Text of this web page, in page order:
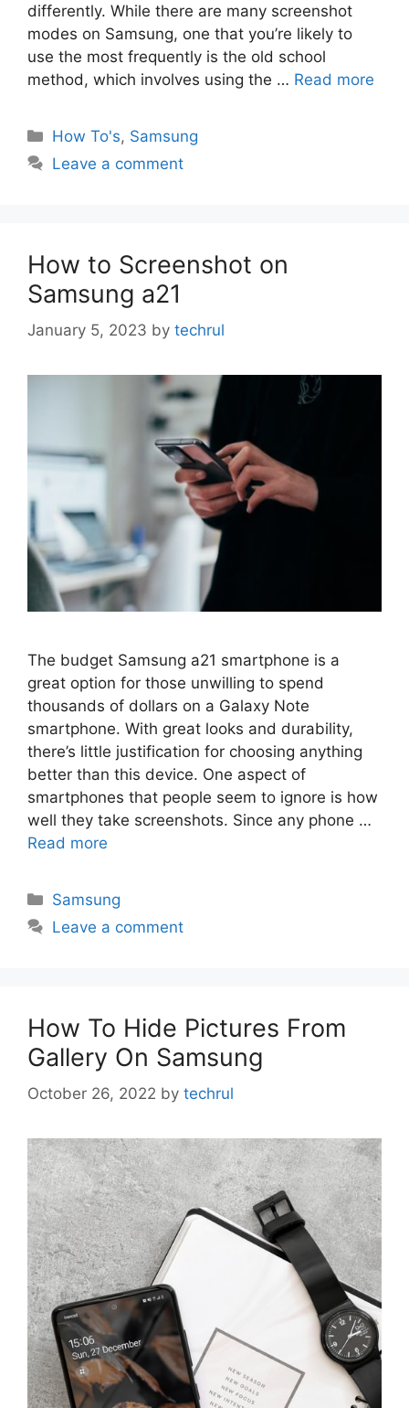
differently. While there are many screenshot
modes on Samsung, one that you’re likely to
use the most frequently is the old school
method, which involves using the … Read more
Categories
How To's, Samsung
Leave a comment
How to Screenshot on
Samsung a21
January 5, 2023 by techrul
The budget Samsung a21 smartphone is a
great option for those unwilling to spend
thousands of dollars on a Galaxy Note
smartphone. With great looks and durability,
there’s little justification for choosing anything
better than this device. One aspect of
smartphones that people seem to ignore is how
well they take screenshots. Since any phone …
Read more
Categories
Samsung
Leave a comment
How To Hide Pictures From
Gallery On Samsung
October 26, 2022 by techrul